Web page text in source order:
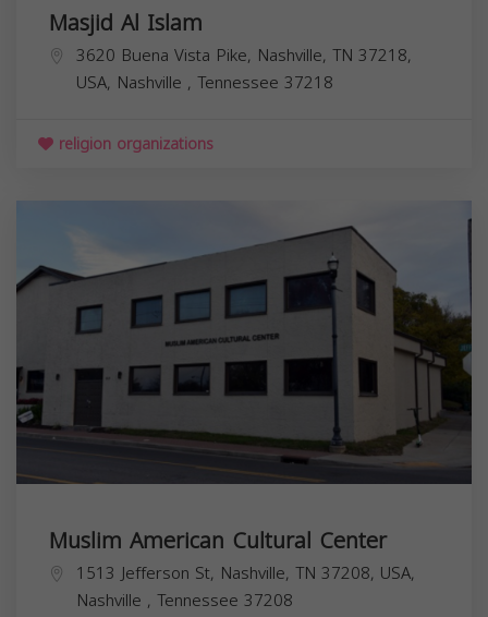
Masjid Al Islam
3620 Buena Vista Pike, Nashville, TN 37218,
USA, Nashville , Tennessee 37218
religion organizations
Muslim American Cultural Center
1513 Jefferson St, Nashville, TN 37208, USA,
Nashville , Tennessee 37208